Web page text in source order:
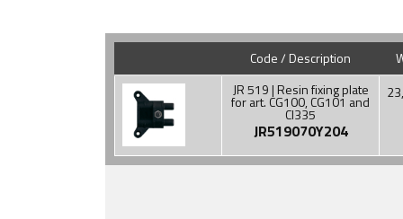
Code / Description
JR 519 | Resin fixing plate
for art. CG100, CG101 and
CI335
JR519070Y204